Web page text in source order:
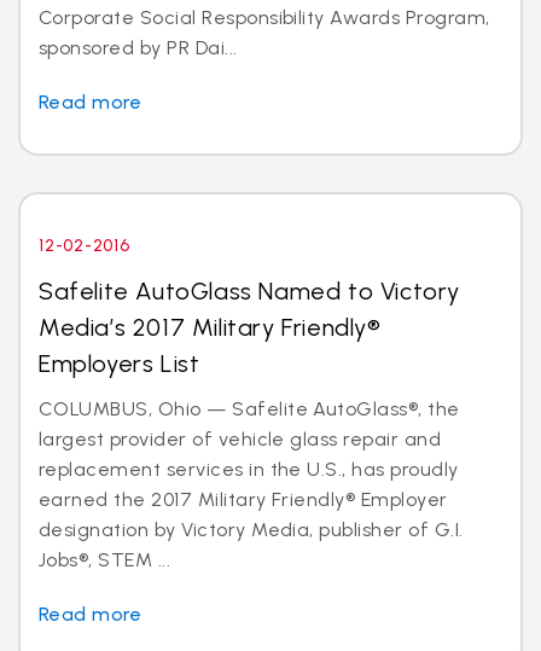
Corporate Social Responsibility Awards Program,
sponsored by PR Dai...
Read more
12-02-2016
Safelite AutoGlass Named to Victory
Media’s 2017 Military Friendly®
Employers List
COLUMBUS, Ohio — Safelite AutoGlass®, the
largest provider of vehicle glass repair and
replacement services in the U.S., has proudly
earned the 2017 Military Friendly® Employer
designation by Victory Media, publisher of G.I.
Jobs®, STEM ...
Read more